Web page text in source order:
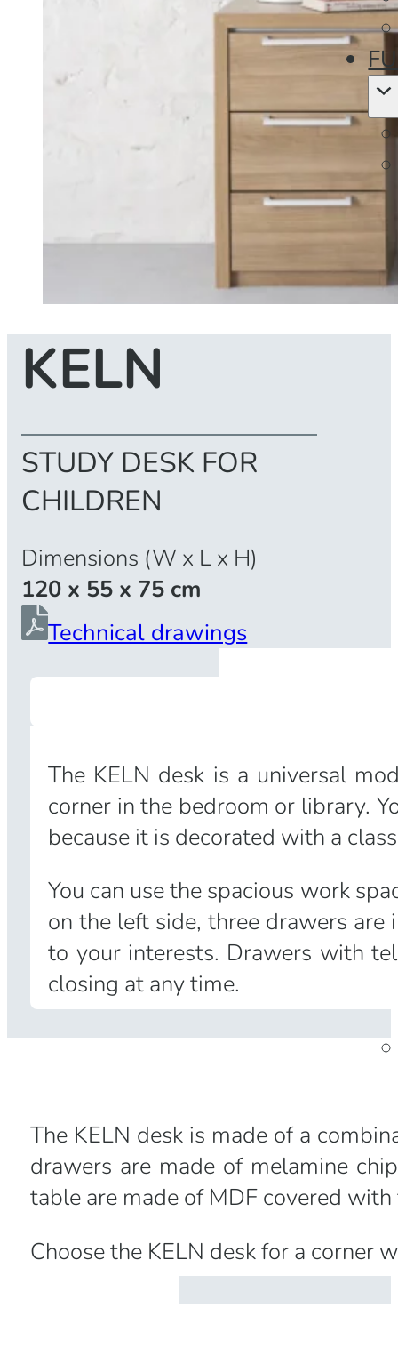
KELN
STUDY DESK FOR
CHILDREN
Dimensions (W x L x H)
120 x 55 x 75 cm
Technical drawings
The KELN desk is a universal
corner in the bedroom or library.
because it is decorated with a
You can use the spacious work
on the left side, three drawers
to your interests. Drawers with
closing at any time.
The KELN desk is made of a
drawers are made of melamine
table are made of MDF covered
Choose the KELN desk for a corner